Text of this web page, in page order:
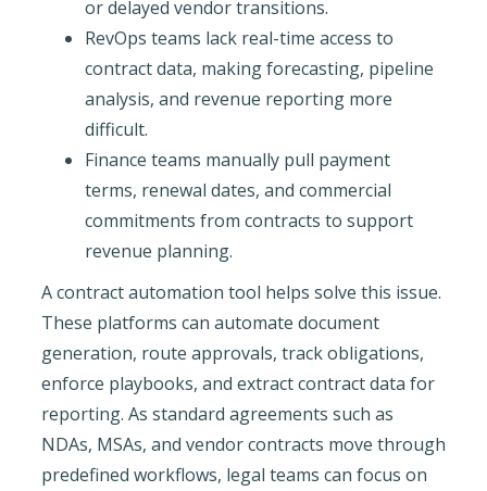
or delayed vendor transitions.
RevOps teams lack real-time access to
contract data, making forecasting, pipeline
analysis, and revenue reporting more
difficult.
Finance teams manually pull payment
terms, renewal dates, and commercial
commitments from contracts to support
revenue planning.
A contract automation tool helps solve this issue.
These platforms can automate document
generation, route approvals, track obligations,
enforce playbooks, and extract contract data for
reporting. As standard agreements such as
NDAs, MSAs, and vendor contracts move through
predefined workflows, legal teams can focus on